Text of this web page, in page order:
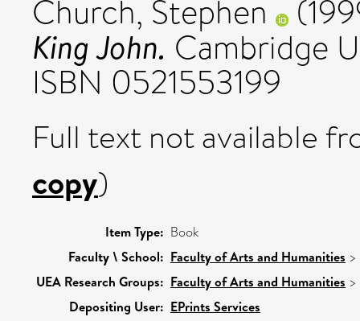
Church, Stephen
King John. Cambridge
ISBN 0521553199
Full text not available
copy)
Item Type: Book
Faculty \ School: Faculty of Arts and Humanities >
UEA Research Groups: Faculty of Arts and Humanities >
Depositing User: EPrints Services